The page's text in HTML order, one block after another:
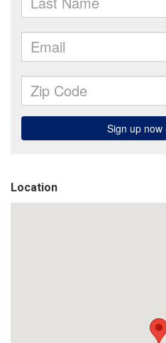
Location